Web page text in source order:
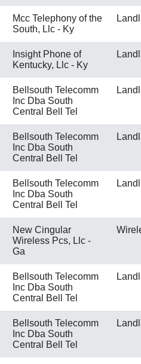
Mcc Telephony of the
South, Llc - Ky
Insight Phone of
Kentucky, Llc - Ky
Bellsouth Telecomm
Inc Dba South
Central Bell Tel
Bellsouth Telecomm
Inc Dba South
Central Bell Tel
Bellsouth Telecomm
Inc Dba South
Central Bell Tel
New Cingular
Wireless Pcs, Llc -
Ga
Bellsouth Telecomm
Inc Dba South
Central Bell Tel
Bellsouth Telecomm
Inc Dba South
Central Bell Tel